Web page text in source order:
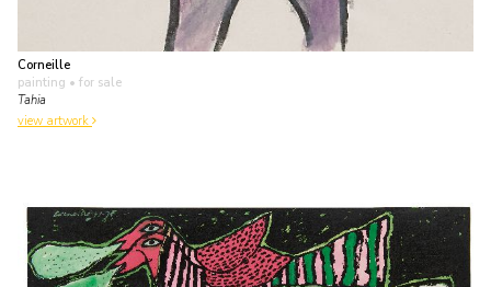
Corneille
painting • for sale
Tahia
view artwork